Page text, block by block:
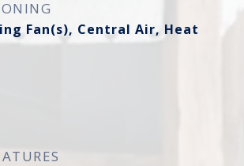
Fan(s), Central Air, Heat